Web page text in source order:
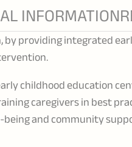
INFORMATION
providing integrated
childhood education
caregivers in best
and community